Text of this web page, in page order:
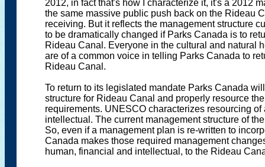
2012, in fact that's how I characterize it, it's a 2012
the same massive public push back on the Rideau
receiving. But it reflects the management structure
to be dramatically changed if Parks Canada is to
Rideau Canal. Everyone in the cultural and natural
are of a common voice in telling Parks Canada to
Rideau Canal.
To return to its legislated mandate Parks Canada
structure for Rideau Canal and properly resource
requirements. UNESCO characterizes resourcing
intellectual. The current management structure of
So, even if a management plan is re-written to
Canada makes those required management
human, financial and intellectual, to the Rideau